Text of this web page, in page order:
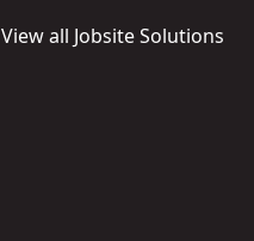
View all Jobsite Solutions